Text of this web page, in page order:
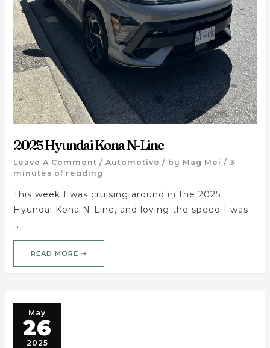
2025 Hyundai Kona N-Line
Leave A Comment / Automotive / by Mag Mei / 3
minutes of reading
This week I was cruising around in the 2025
Hyundai Kona N-Line, and loving the speed I was
…
READ MORE ➝
May
26
2025